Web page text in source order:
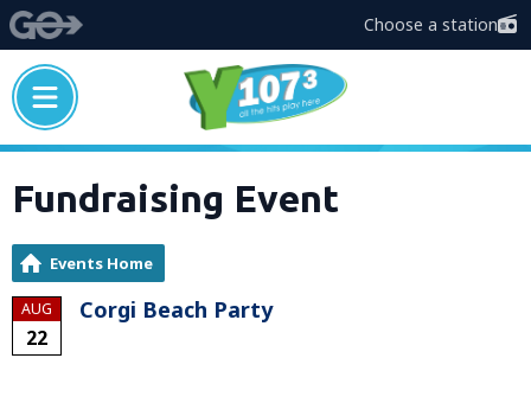
Choose a station
Fundraising Event
Events Home
AUG
22
Corgi Beach Party